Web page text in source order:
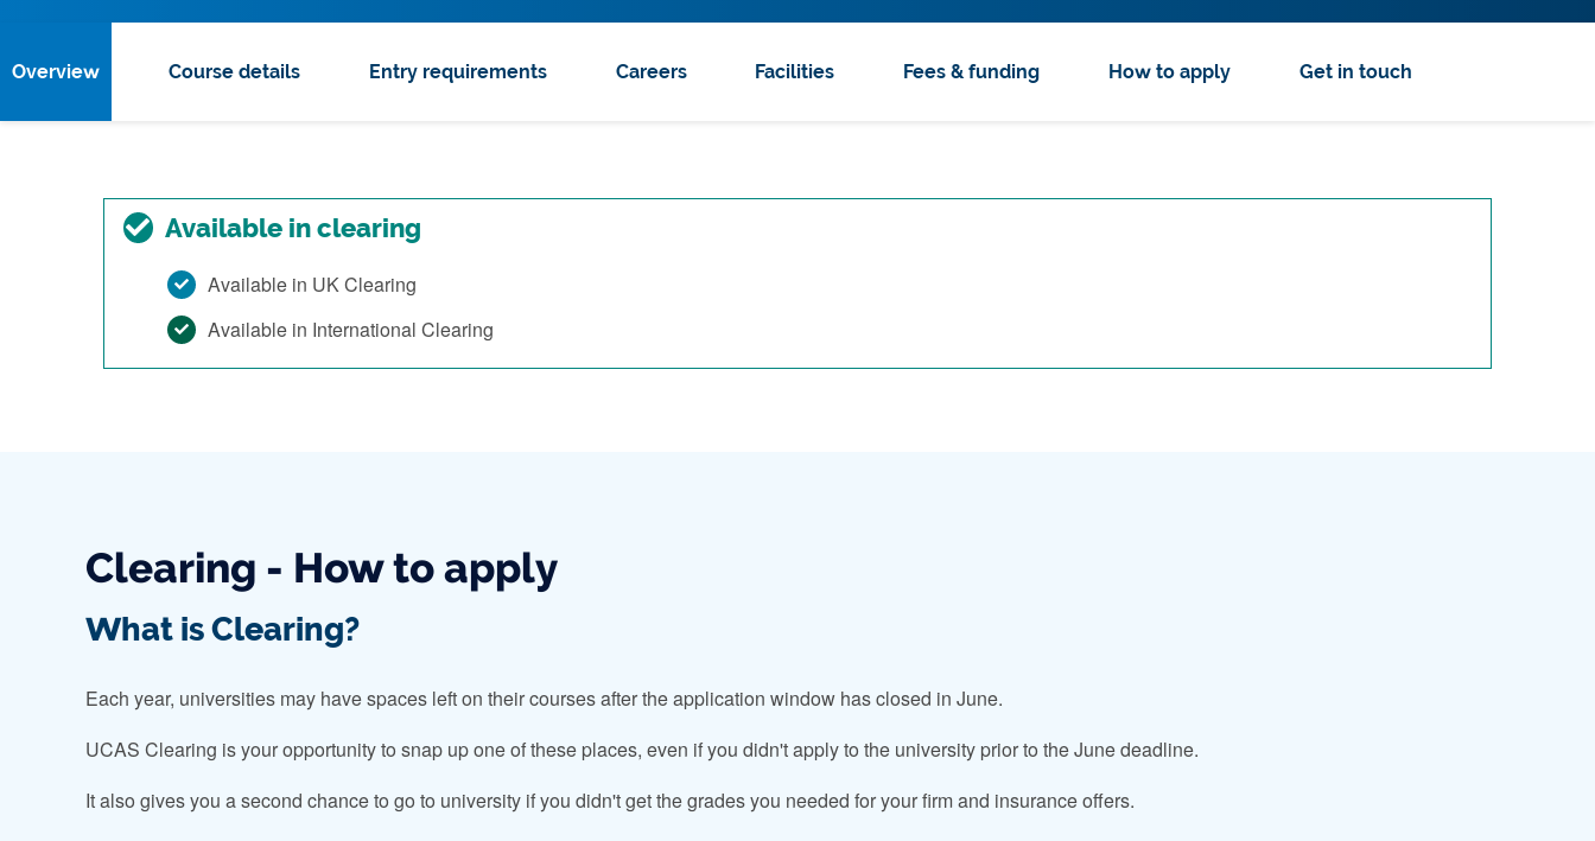
Overview Course details Entry requirements Careers Facilities Fees & funding How to apply Get in touch
Available in clearing
Available in UK Clearing
Available in International Clearing
Clearing - How to apply
What is Clearing?
Each year, universities may have spaces left on their courses after the application window has closed in June.
UCAS Clearing is your opportunity to snap up one of these places, even if you didn't apply to the university prior to the June deadline.
It also gives you a second chance to go to university if you didn't get the grades you needed for your firm and insurance offers.